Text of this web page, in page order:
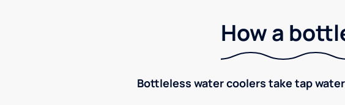
How a
Bottleless water coolers take tap